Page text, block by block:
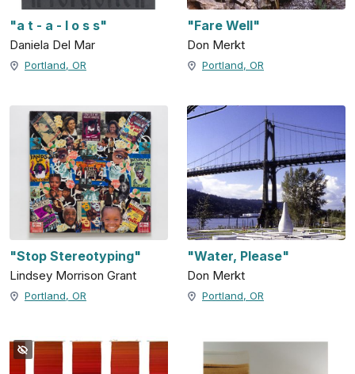
"a t - a - l o s s"
Daniela Del Mar
Portland, OR
"Fare Well"
Don Merkt
Portland, OR
"Stop Stereotyping"
Lindsey Morrison Grant
Portland, OR
"Water, Please"
Don Merkt
Portland, OR